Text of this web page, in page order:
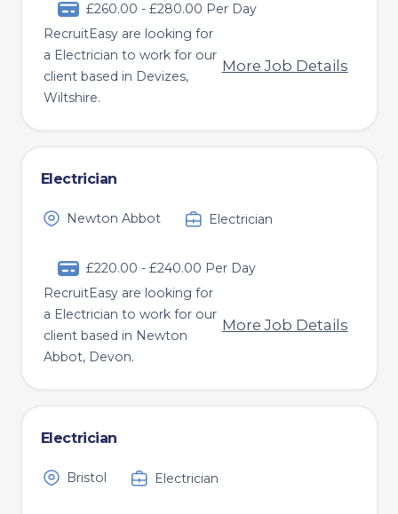
£260.00 - £280.00 Per Day
RecruitEasy are looking for
a Electrician to work for our
client based in Devizes,
Wiltshire.
More Job Details
Electrician
Newton Abbot Electrician
£220.00 - £240.00 Per Day
RecruitEasy are looking for
a Electrician to work for our
client based in Newton
Abbot, Devon.
More Job Details
Electrician
Bristol Electrician